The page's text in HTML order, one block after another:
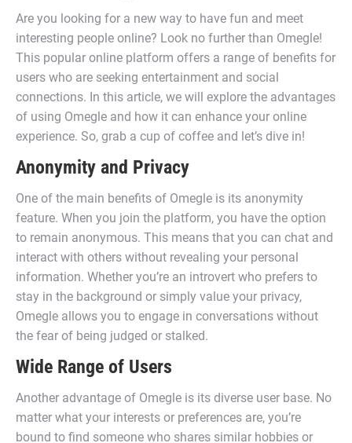
Are you looking for a new way to have fun and meet
interesting people online? Look no further than Omegle!
This popular online platform offers a range of benefits for
users who are seeking entertainment and social
connections. In this article, we will explore the advantages
of using Omegle and how it can enhance your online
experience. So, grab a cup of coffee and let’s dive in!
Anonymity and Privacy
One of the main benefits of Omegle is its anonymity
feature. When you join the platform, you have the option
to remain anonymous. This means that you can chat and
interact with others without revealing your personal
information. Whether you’re an introvert who prefers to
stay in the background or simply value your privacy,
Omegle allows you to engage in conversations without
the fear of being judged or stalked.
Wide Range of Users
Another advantage of Omegle is its diverse user base. No
matter what your interests or preferences are, you’re
bound to find someone who shares similar hobbies or